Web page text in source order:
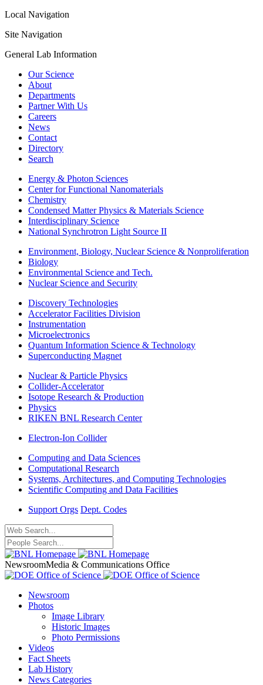
Local Navigation
Site Navigation
General Lab Information
Our Science
About
Departments
Partner With Us
Careers
News
Contact
Directory
Search
Energy & Photon Sciences
Center for Functional Nanomaterials
Chemistry
Condensed Matter Physics & Materials Science
Interdisciplinary Science
National Synchrotron Light Source II
Environment, Biology, Nuclear Science & Nonproliferation
Biology
Environmental Science and Tech.
Nuclear Science and Security
Discovery Technologies
Accelerator Facilities Division
Instrumentation
Microelectronics
Quantum Information Science & Technology
Superconducting Magnet
Nuclear & Particle Physics
Collider-Accelerator
Isotope Research & Production
Physics
RIKEN BNL Research Center
Electron-Ion Collider
Computing and Data Sciences
Computational Research
Systems, Architectures, and Computing Technologies
Scientific Computing and Data Facilities
Support Orgs Dept. Codes
NewsroomMedia & Communications Office
Newsroom
Photos
Image Library
Historic Images
Photo Permissions
Videos
Fact Sheets
Lab History
News Categories